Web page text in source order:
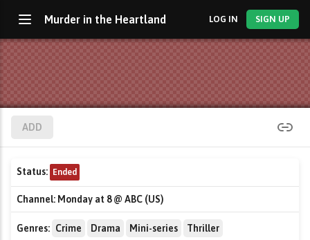
Murder in the Heartland LOG IN SIGN UP
ADD
Status: Ended
Channel: Monday at 8 @ ABC (US)
Genres: Crime Drama Mini-series Thriller